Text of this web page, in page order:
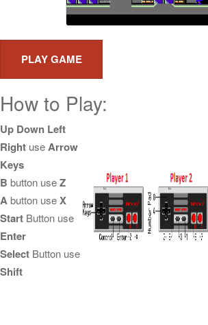
How to Play:
Up Down Left
Right useArrow
Keys
B button useZ
Abutton useX
Start Button use
Enter
Select Button use
Shift